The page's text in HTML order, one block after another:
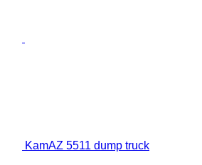
KamAZ 5511 dump truck